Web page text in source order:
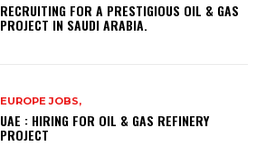
RECRUITING FOR A PRESTIGIOUS OIL & GAS
PROJECT IN SAUDI ARABIA.
EUROPE JOBS,
UAE : HIRING FOR OIL & GAS REFINERY
PROJECT